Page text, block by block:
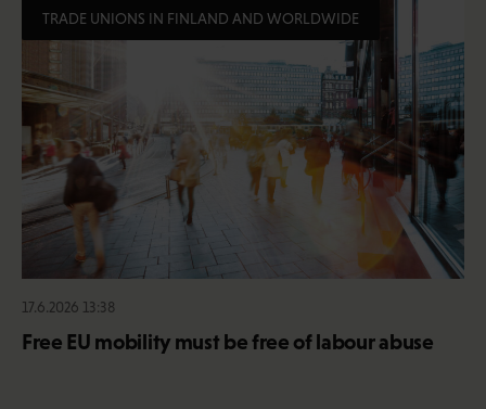
TRADE UNIONS IN FINLAND AND WORLDWIDE
17.6.2026 13:38
Free EU mobility must be free of labour abuse